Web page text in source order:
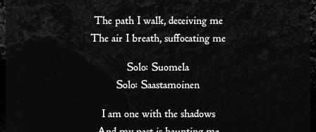
The path I walk, deceiving me
The air I breath, suffocating me
Solo: Suomela
Solo: Saastamoinen
I am one with the shadows